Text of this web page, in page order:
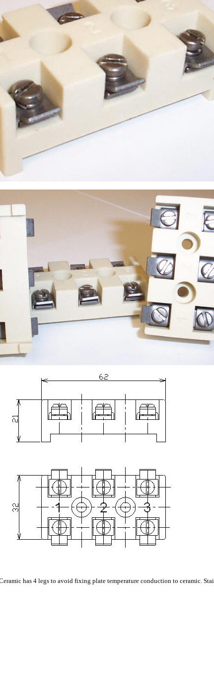
has 4 legs to avoid fixing plate temperature conduction to ceramic.